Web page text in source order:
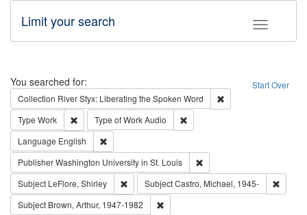
Toggle
Limit your search
Search Start Over
You searched for:
Collection River Styx: Liberating the Spoken Word
Type Work Remove constraint Type: Work
Type of WorkAudio
Language English
PublisherWashington University in St. Louis
Subject LeFlore, Shirley Remove constraint Subject: LeFlore, Shirley
SubjectCastro, Michael, 1945-
Subject Brown, Arthur, 1947-1982